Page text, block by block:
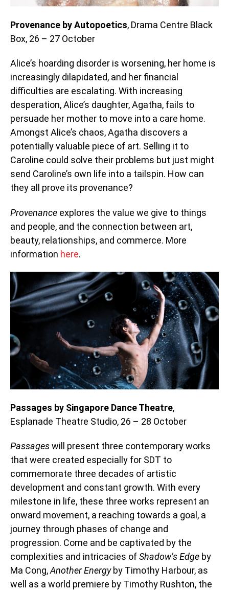
Provenance by Autopoetics, Drama Centre Black
Box, 26 – 27 October
Alice’s hoarding disorder is worsening, her home is
increasingly dilapidated, and her financial
difficulties are escalating. With increasing
desperation, Alice’s daughter, Agatha, fails to
persuade her mother to move into a care home.
Amongst Alice’s chaos, Agatha discovers a
potentially valuable piece of art. Selling it to
Caroline could solve their problems but just might
send Caroline’s own life into a tailspin. How can
they all prove its provenance?
Provenance explores the value we give to things
and people, and the connection between art,
beauty, relationships, and commerce. More
information here.
Passages by Singapore Dance Theatre,
Esplanade Theatre Studio, 26 – 28 October
Passageswill present three contemporary works
that were created especially for SDT to
commemorate three decades of artistic
development and constant growth. With every
milestone in life, these three works represent an
onward movement, a reaching towards a goal, a
journey through phases of change and
progression. Come and be captivated by the
complexities and intricacies ofShadow’s Edge by
Ma Cong,Another Energyby Timothy Harbour, as
well as a world premiere by Timothy Rushton, the